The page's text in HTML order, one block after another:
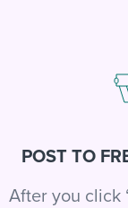
POST TO
After you click